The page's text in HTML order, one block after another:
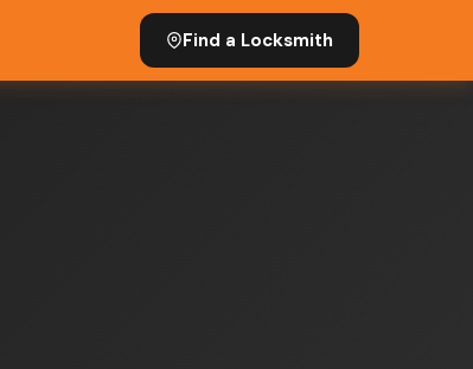
Find a Locksmith